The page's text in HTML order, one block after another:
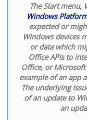
The Start menu,
Windows
expected or
Windows devices
or data which
Office APIs to
Office, or
example of an app
The underlying
of an update to
an